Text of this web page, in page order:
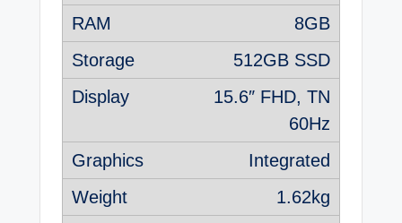
8GB
512GB SSD
15.6″ FHD, TN
60Hz
Integrated
1.62kg